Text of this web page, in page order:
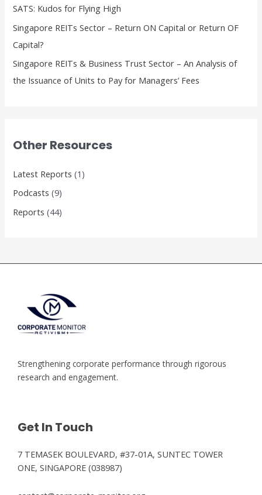
:SATS: Kudos for Flying High
Singapore REITs Sector – Return ON Capital or Return OF
Capital?
Singapore REITs & Business Trust Sector – An Analysis of
the Issuance of Units to Pay for Managers’ Fees
Other Resources
Latest Reports (1)
Podcasts (9)
Reports (44)
Strengthening corporate performance through rigorous
research and engagement.
Get In Touch
7 TEMASEK BOULEVARD, #37-01A, SUNTEC TOWER
ONE, SINGAPORE (038987)